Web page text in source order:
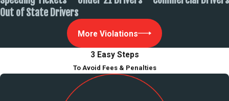
Out of State Drivers
More Violations
3 Easy Steps
To Avoid Fees & Penalties